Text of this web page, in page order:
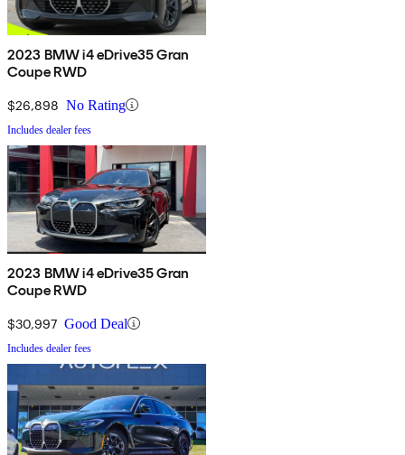
2023 BMW i4 eDrive35 Gran
Coupe RWD
$26,898 No Rating
Includes dealer fees
2023 BMW i4 eDrive35 Gran
Coupe RWD
$30,997 Good Deal
Includes dealer fees